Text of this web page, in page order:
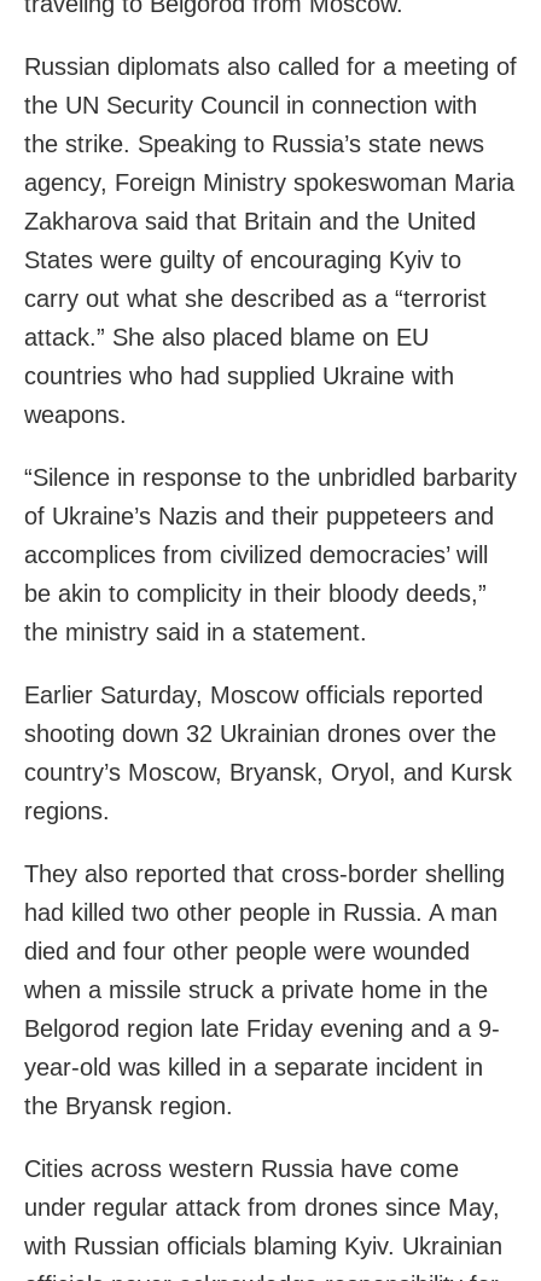
Russian diplomats also called for a meeting of
the UN Security Council in connection with
the strike. Speaking to Russia’s state news
agency, Foreign Ministry spokeswoman Maria
Zakharova said that Britain and the United
States were guilty of encouraging Kyiv to
carry out what she described as a “terrorist
attack.” She also placed blame on EU
countries who had supplied Ukraine with
weapons.
“Silence in response to the unbridled barbarity
of Ukraine’s Nazis and their puppeteers and
accomplices from civilized democracies’ will
be akin to complicity in their bloody deeds,”
the ministry said in a statement.
Earlier Saturday, Moscow officials reported
shooting down 32 Ukrainian drones over the
country’s Moscow, Bryansk, Oryol, and Kursk
regions.
They also reported that cross-border shelling
had killed two other people in Russia. A man
died and four other people were wounded
when a missile struck a private home in the
Belgorod region late Friday evening and a 9-
year-old was killed in a separate incident in
the Bryansk region.
Cities across western Russia have come
under regular attack from drones since May,
with Russian officials blaming Kyiv. Ukrainian